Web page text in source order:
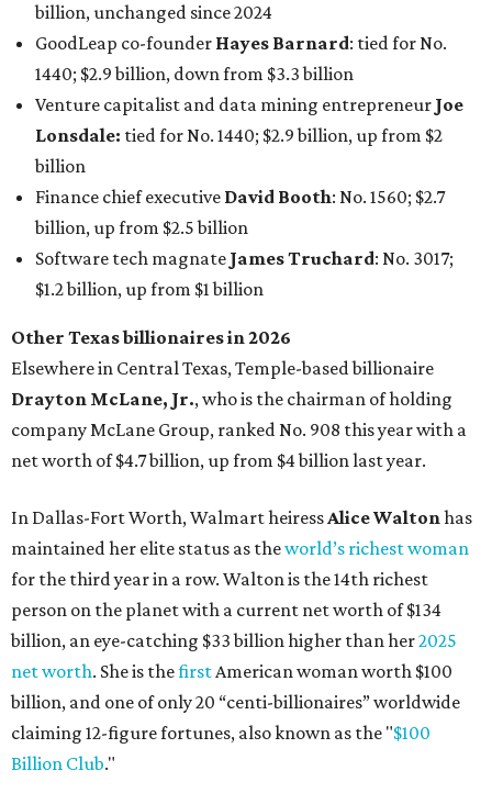
billion, unchanged since 2024
GoodLeap co-founder Hayes Barnard: tied for No.
1440; $2.9 billion, down from $3.3 billion
Venture capitalist and data mining entrepreneur Joe
Lonsdale: tied for No. 1440; $2.9 billion, up from $2
billion
Finance chief executive David Booth: No. 1560; $2.7
billion, up from $2.5 billion
Software tech magnate James Truchard: No. 3017;
$1.2 billion, up from $1 billion
Other Texas billionaires in 2026
Elsewhere in Central Texas, Temple-based billionaire
Drayton McLane, Jr., who is the chairman of holding
company McLane Group, ranked No. 908 this year with a
net worth of $4.7 billion, up from $4 billion last year.
In Dallas-Fort Worth, Walmart heiressAlice Waltonhas
maintained her elite status as theworld’s richest woman
for the third year in a row. Walton is the 14th richest
person on the planet with a current net worth of $134
billion, an eye-catching $33 billion higher than her2025
net worth. She is thefirstAmerican woman worth $100
billion, and one of only 20 “centi-billionaires” worldwide
claiming 12-figure fortunes, also known as the "$100
Billion Club."